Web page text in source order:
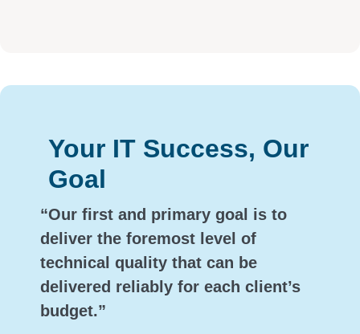
Your IT Success, Our
Goal
“Our first and primary goal is to
deliver the foremost level of
technical quality that can be
delivered reliably for each client’s
budget.”